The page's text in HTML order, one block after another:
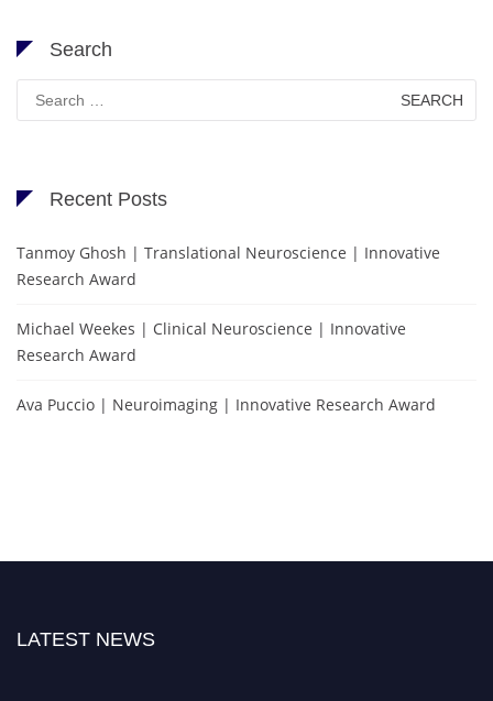
Search
Search
for:
Recent Posts
Tanmoy Ghosh | Translational Neuroscience | Innovative
Research Award
Michael Weekes | Clinical Neuroscience | Innovative
Research Award
Ava Puccio | Neuroimaging | Innovative Research Award
LATEST NEWS